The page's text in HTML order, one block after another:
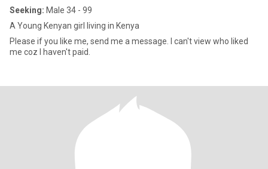
Seeking: Male 34 - 99
A Young Kenyan girl living in Kenya
Please if you like me, send me a message. I can't view who liked
me coz I haven't paid.